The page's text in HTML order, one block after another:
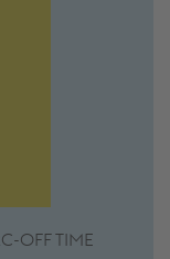
OFF TIME